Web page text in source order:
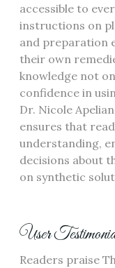
accessible to
instructions on
and preparation
their own
knowledge not
confidence in
Dr. Nicole
ensures that
understanding,
decisions about
on synthetic
User
Readers praise